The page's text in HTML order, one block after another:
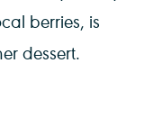
berries, is
dessert.